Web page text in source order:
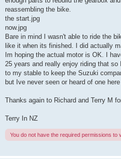
reassembling the bike.
the start.jpg
now.jpg
Bare in mind I wasn't able to ride the
like it when its finished. I did actually
Im hoping the actual motor is OK. I
25 years and really enjoy riding that
to my stable to keep the Suzuki
but Ive never seen or heard of one here
Thanks again to Richard and Terry M
Terry In NZ
You do not have the required permissions to